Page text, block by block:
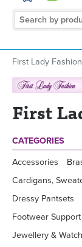
First Lady Fashion
First
CATEGORIES
Accessories
Cardigans,
Dressy Pantsets
Footwear Support
Jewellery &